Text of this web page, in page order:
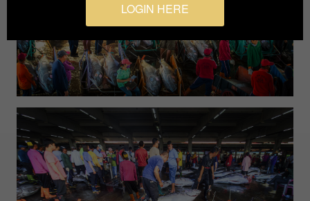
LOGIN HERE